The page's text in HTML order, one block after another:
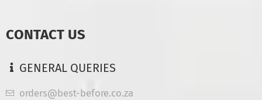
CONTACT US
GENERAL QUERIES
orders@best-before.co.za